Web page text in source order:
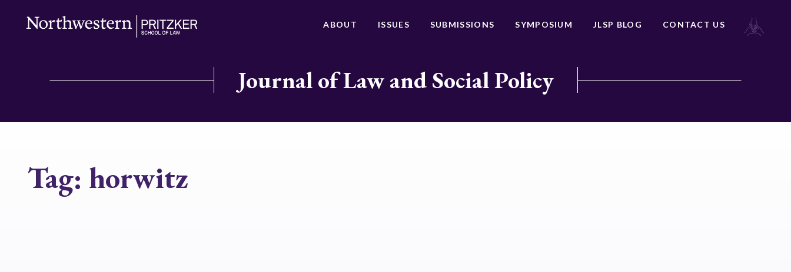
ABOUT ISSUES SUBMISSIONS SYMPOSIUM JLSP BLOG CONTACT US
Journal of Law and Social Policy
Tag: horwitz